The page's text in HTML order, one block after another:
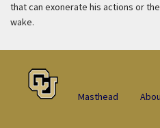
that can exonerate his actions or
wake.
Masthead